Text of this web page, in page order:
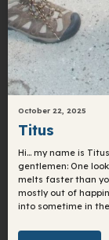
October 22, 2025
Titus
Hi… my name is
gentlemen: One
melts faster than
mostly out of
into sometime in the